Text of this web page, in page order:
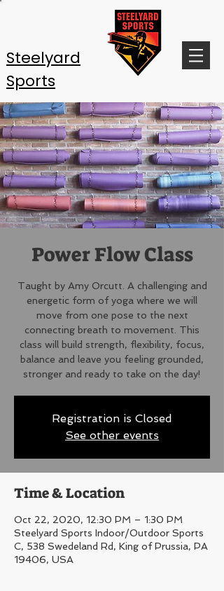
Steelyard
Sports
Power Flow Class
Taught by Amy Orcutt. A challenging and
energetic form of yoga where we will
move from one pose to the next
connecting breath to movement. This
class will build strength, flexibility, focus,
balance and leave you feeling grounded,
stronger and ready to take on the day!
Registration is Closed
See other events
Time & Location
Oct 22, 2020, 12:30 PM – 1:30 PM
Steelyard Sports Indoor/Outdoor Sports
C, 538 Swedeland Rd, King of Prussia, PA
19406, USA